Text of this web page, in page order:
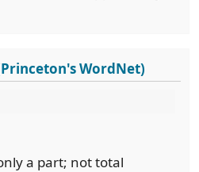
WordNet)
a part; not total